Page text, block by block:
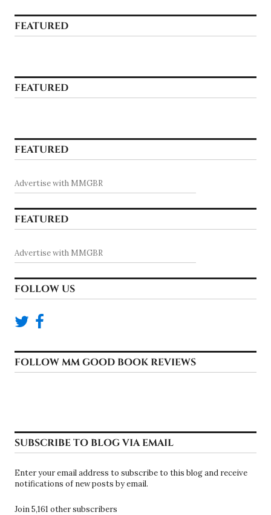
FEATURED
FEATURED
FEATURED
Advertise with MMGBR
FEATURED
Advertise with MMGBR
FOLLOW US
FOLLOW MM GOOD BOOK REVIEWS
SUBSCRIBE TO BLOG VIA EMAIL
Enter your email address to subscribe to this blog and receive
notifications of new posts by email.
Join 5,161 other subscribers